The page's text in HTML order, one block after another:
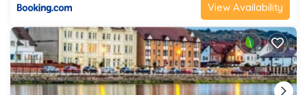
View Availability